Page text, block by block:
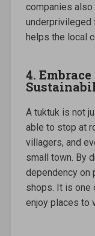
companies also
underprivileged
helps the local
4.
A tuktuk is not
able to stop at
villagers, and
small town. By
dependency on
shops. It is one
enjoy places to